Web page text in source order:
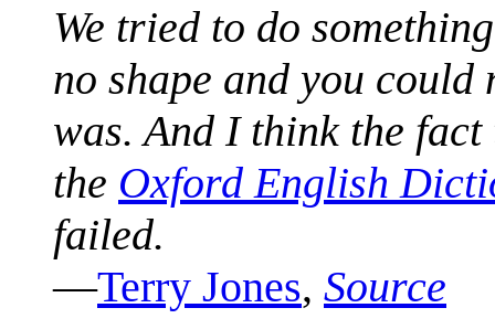
We tried to do
no shape and you
was. And I think the fact
the Oxford English
failed.
—Terry Jones, Source